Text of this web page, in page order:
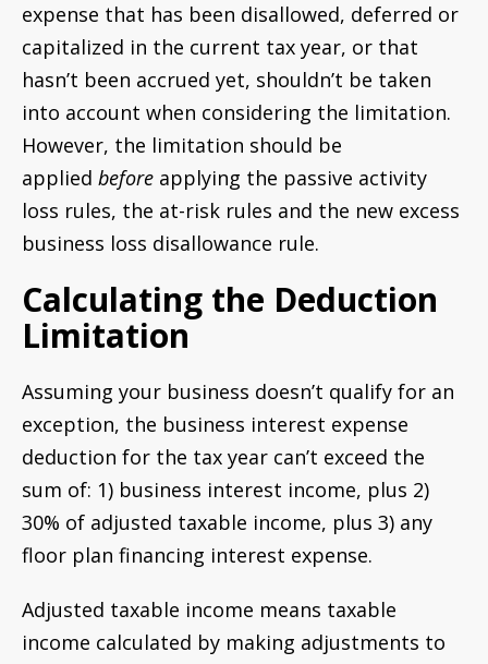
expense that has been disallowed, deferred or
capitalized in the current tax year, or that
hasn’t been accrued yet, shouldn’t be taken
into account when considering the limitation.
However, the limitation should be
applied before applying the passive activity
loss rules, the at-risk rules and the new excess
business loss disallowance rule.
Calculating the Deduction
Limitation
Assuming your business doesn’t qualify for an
exception, the business interest expense
deduction for the tax year can’t exceed the
sum of: 1) business interest income, plus 2)
30% of adjusted taxable income, plus 3) any
floor plan financing interest expense.
Adjusted taxable income means taxable
income calculated by making adjustments to